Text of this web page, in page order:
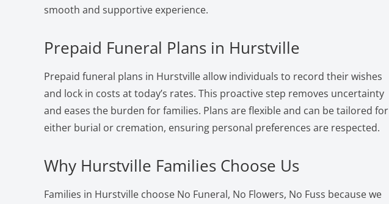
smooth and supportive experience.
Prepaid Funeral Plans in Hurstville
Prepaid funeral plans in Hurstville allow individuals to record their wishes
and lock in costs at today’s rates. This proactive step removes uncertainty
and eases the burden for families. Plans are flexible and can be tailored for
either burial or cremation, ensuring personal preferences are respected.
Why Hurstville Families Choose Us
Families in Hurstville choose No Funeral, No Flowers, No Fuss because we